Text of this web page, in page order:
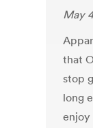
May
that
stop
long
enjoy